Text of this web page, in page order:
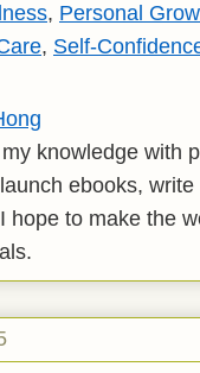
, Personal
, Self-
knowledge with
ebooks,
hope to make the